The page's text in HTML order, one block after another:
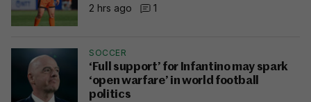
2 hrs ago
1
SOCCER
‘Full support’ for Infantino may spark
‘open warfare’ in world football
politics